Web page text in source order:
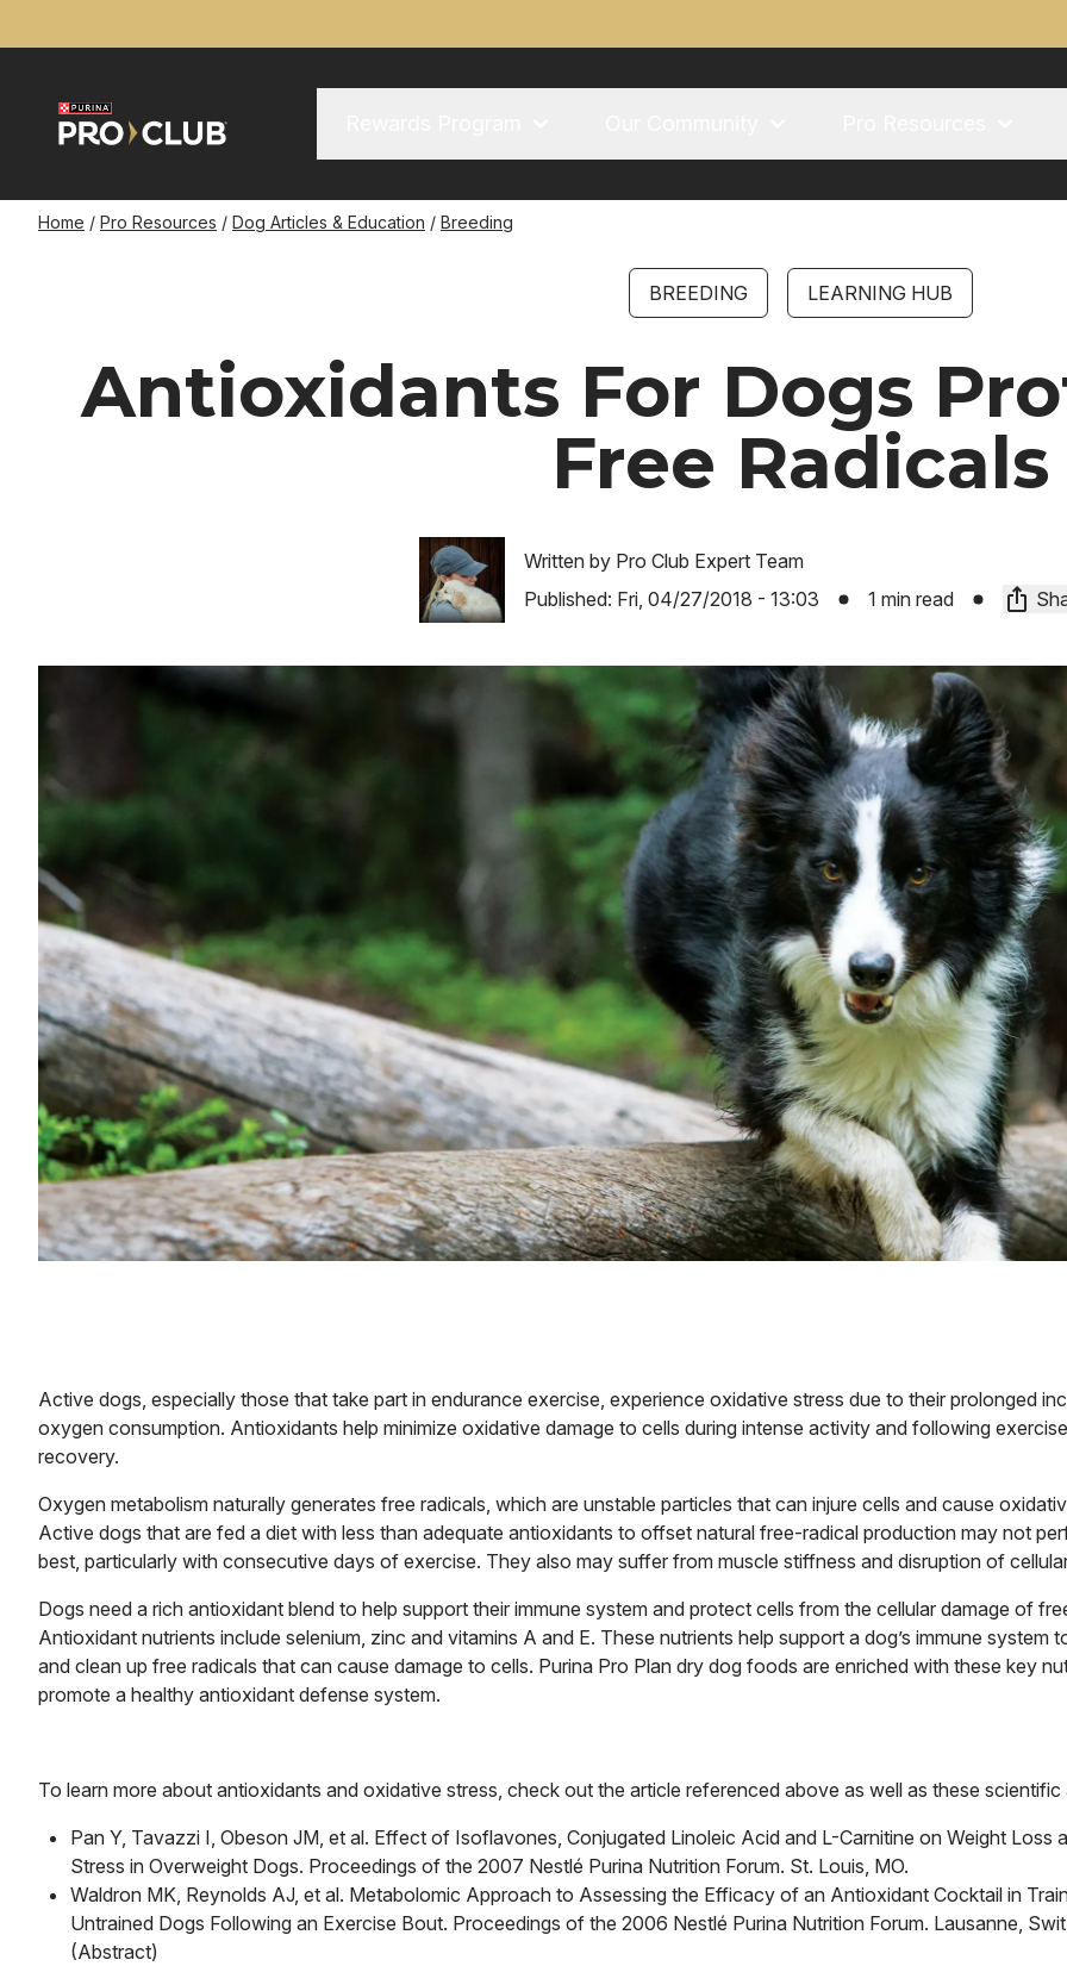
to
content
Breadcrumb
Home Pro Resources Dog Articles & Education Breeding
BREEDING LEARNING HUB
Antioxidants For Dogs
Free Radicals
Image
Published: Fri, 04/27/2018 - 13:03 1 min read
Written by Pro Club Expert Team
Active dogs, especially those that take part in endurance exercise, experience oxidative stress due to their prolonged
oxygen consumption. Antioxidants help minimize oxidative damage to cells during intense activity and following
recovery.
Oxygen metabolism naturally generates free radicals, which are unstable particles that can injure cells and cause
Active dogs that are fed a diet with less than adequate antioxidants to offset natural free-radical production may not
best, particularly with consecutive days of exercise. They also may suffer from muscle stiffness and disruption of
Dogs need a rich antioxidant blend to help support their immune system and protect cells from the cellular damage of
Antioxidant nutrients include selenium, zinc and vitamins A and E. These nutrients help support a dog’s immune system
and clean up free radicals that can cause damage to cells. Purina Pro Plan dry dog foods are enriched with these key
promote a healthy antioxidant defense system.
To learn more about antioxidants and oxidative stress, check out the article referenced above as well as these scientific
Pan Y, Tavazzi I, Obeson JM, et al. Effect of Isoflavones, Conjugated Linoleic Acid and L-Carnitine on Weight Loss
Stress in Overweight Dogs. Proceedings of the 2007 Nestlé Purina Nutrition Forum. St. Louis, MO.
Waldron MK, Reynolds AJ, et al. Metabolomic Approach to Assessing the Efficacy of an Antioxidant Cocktail in
Untrained Dogs Following an Exercise Bout. Proceedings of the 2006 Nestlé Purina Nutrition Forum. Lausanne,
(Abstract)